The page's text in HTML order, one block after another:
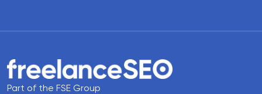
Part of the FSE Group